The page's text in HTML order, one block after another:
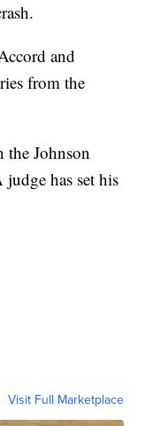
and
from the
the Johnson
has set his
Visit Full Marketplace